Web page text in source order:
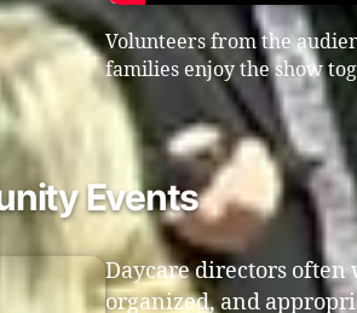
Volunteers from the
families enjoy the show
Events
Daycare directors
organized, and